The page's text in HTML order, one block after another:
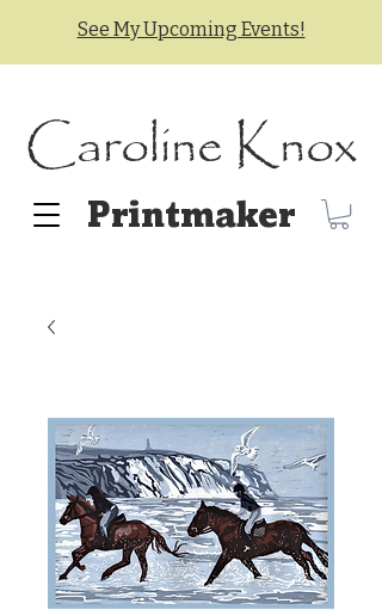
See My Upcoming Events!
Caroline Knox
Printmaker